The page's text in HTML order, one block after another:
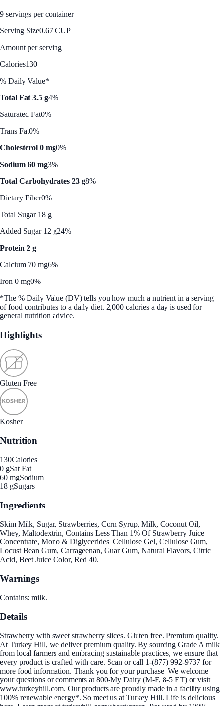
9 servings per container
Serving Size0.67 CUP
Amount per serving
Calories130
% Daily Value*
Total Fat 3.5 g4%
Saturated Fat0%
Trans Fat0%
Cholesterol 0 mg0%
Sodium 60 mg3%
Total Carbohydrates 23 g8%
Dietary Fiber0%
Total Sugar 18 g
Added Sugar 12 g24%
Protein 2 g
Calcium 70 mg6%
Iron 0 mg0%
*The % Daily Value (DV) tells you how much a nutrient in a serving
of food contributes to a daily diet. 2,000 calories a day is used for
general nutrition advice.
Highlights
Gluten Free
Kosher
Nutrition
130Calories
0 gSat Fat
60 mgSodium
18 gSugars
Ingredients
Skim Milk, Sugar, Strawberries, Corn Syrup, Milk, Coconut Oil,
Whey, Maltodextrin, Contains Less Than 1% Of Strawberry Juice
Concentrate, Mono & Diglycerides, Cellulose Gel, Cellulose Gum,
Locust Bean Gum, Carrageenan, Guar Gum, Natural Flavors, Citric
Acid, Beet Juice Color, Red 40.
Warnings
Contains: milk.
Details
Strawberry with sweet strawberry slices. Gluten free. Premium quality.
At Turkey Hill, we deliver premium quality. By sourcing Grade A milk
from local farmers and embracing sustainable practices, we ensure that
every product is crafted with care. Scan or call 1-(877) 992-9737 for
more food information. Thank you for your purchase. We welcome
your questions or comments at 800-My Dairy (M-F, 8-5 ET) or visit
www.turkeyhill.com. Our products are proudly made in a facility using
100% renewable energy*. So meet us at Turkey Hill. Life is delicious